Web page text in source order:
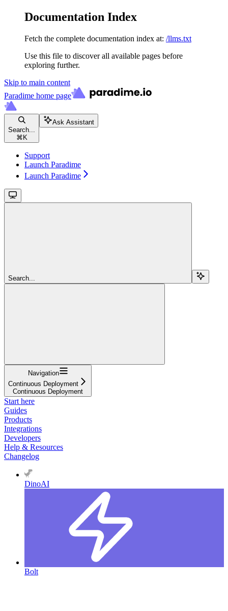
Documentation Index
Fetch the complete documentation index at: /llms.txt
Use this file to discover all available pages before
exploring further.
Skip to main content
Paradime home page
Search...
⌘ K
Ask Assistant
Support
Launch Paradime
Launch Paradime
Search...
Navigation
Continuous Deployment
Continuous Deployment
Start here
Guides
Products
Integrations
Developers
Help & Resources
Changelog
DinoAI
Bolt